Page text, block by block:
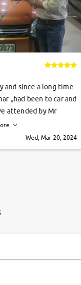
and since a long time
,,had been to car and
attended by Mr
,supporting
very good ,they
sell cars inspected by
transferred on my
Wed, Mar 20, 2024